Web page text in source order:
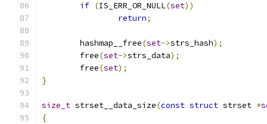
if (IS_ERR_OR_NULL(set))
return;
	hashmap__free
(set->strs_hash);
	free
(set->strs_data);
	free
(set);
}
size_t strset__data_size(const struct strset *
{